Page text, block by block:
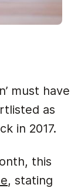
must have
as
in 2017.
this
, stating